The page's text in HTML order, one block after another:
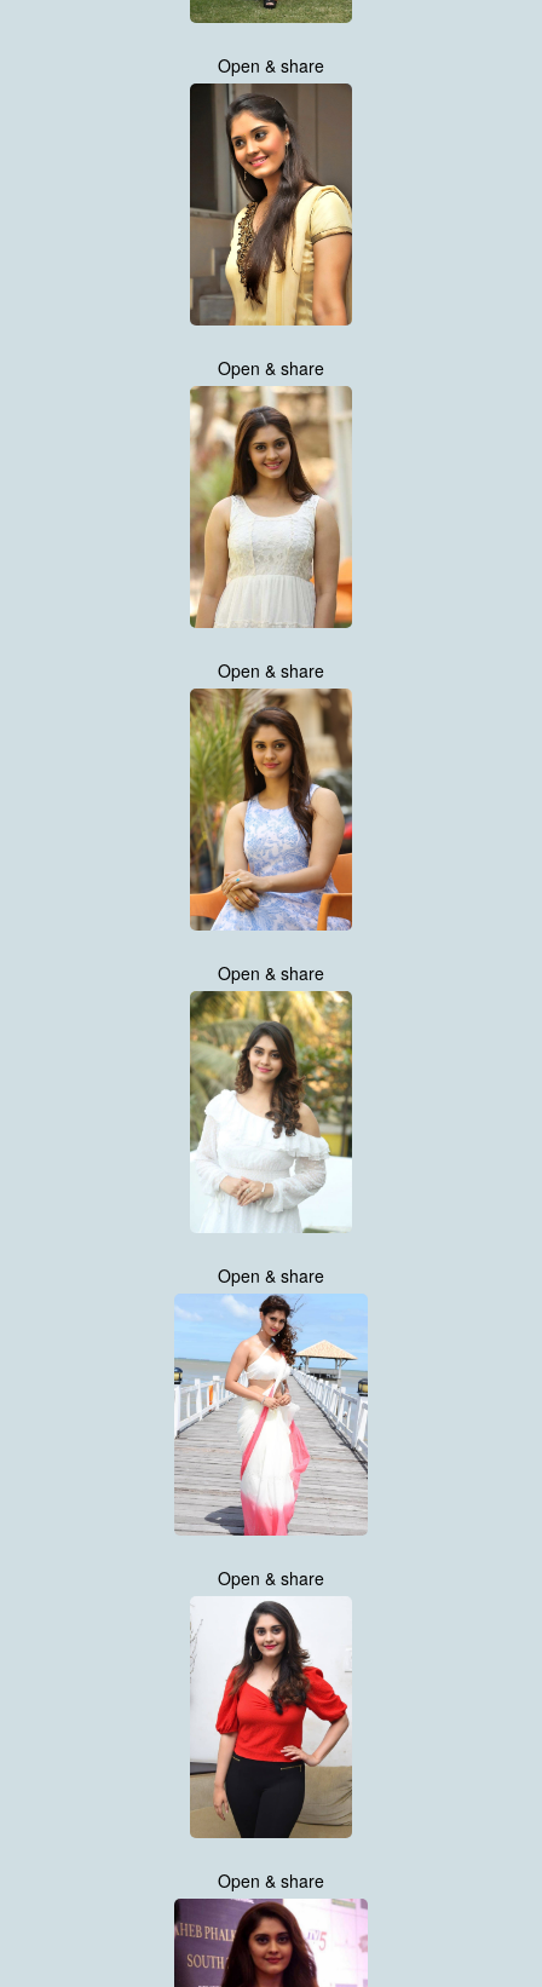
Open & share
Open & share
Open & share
Open & share
Open & share
Open & share
Open & share